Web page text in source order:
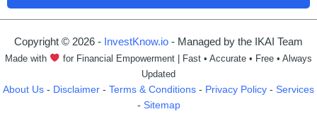
Copyright © 2026 - InvestKnow.io - Managed by the IKAI Team
Made with
for Financial Empowerment | Fast • Accurate • Free • Always
Updated
About Us - Disclaimer - Terms & Conditions - Privacy Policy - Services
- Sitemap